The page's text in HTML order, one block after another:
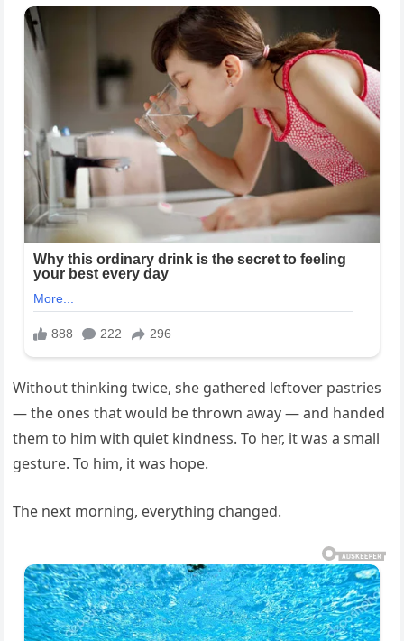
Without thinking twice, she gathered leftover pastries
— the ones that would be thrown away — and handed
them to him with quiet kindness. To her, it was a small
gesture. To him, it was hope.
The next morning, everything changed.